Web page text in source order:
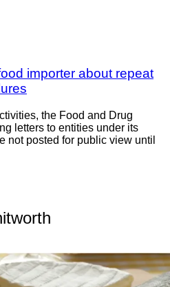
importer about repeat
the Food and Drug
letters to entities under its
not posted for public view until